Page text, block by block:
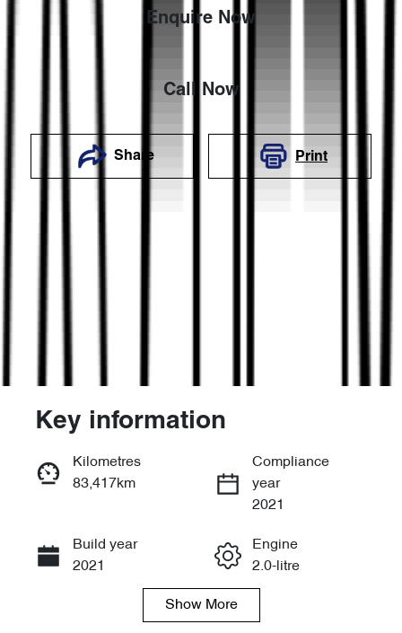
Enquire Now
Call Now
Share Print
Enquire Now
Call Now
Key information
Kilometres
83,417km
Compliance
year
2021
Build year
2021
Engine
2.0-litre
Show More